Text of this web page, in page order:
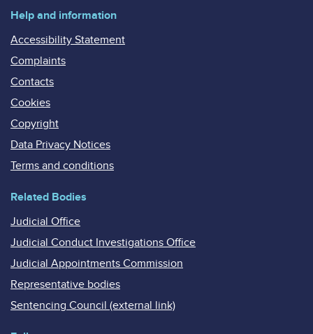
Help and information
Accessibility Statement
Complaints
Contacts
Cookies
Copyright
Data Privacy Notices
Terms and conditions
Related Bodies
Judicial Office
Judicial Conduct Investigations Office
Judicial Appointments Commission
Representative bodies
Sentencing Council (external link)